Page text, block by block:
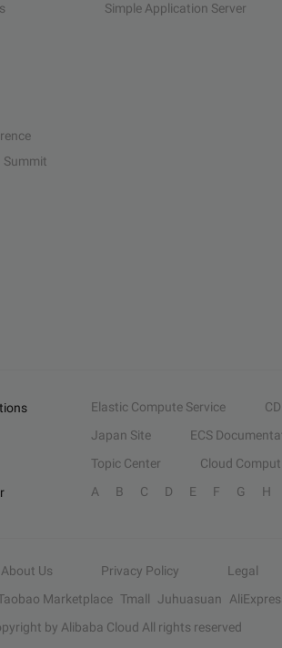
Summit
Simple Application Server
Elastic Compute Service
Japan Site ECS
Topic Center Cloud
A B C D E F G H
About Us Privacy Policy Legal
Marketplace Tmall Juhuasuan
by Alibaba Cloud All rights reserved